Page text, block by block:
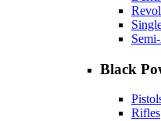
Black
Rifles